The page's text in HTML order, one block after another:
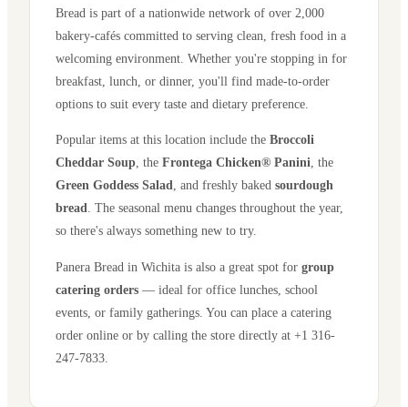
Bread is part of a nationwide network of over 2,000
bakery-cafés committed to serving clean, fresh food in a
welcoming environment. Whether you're stopping in for
breakfast, lunch, or dinner, you'll find made-to-order
options to suit every taste and dietary preference.
Popular items at this location include the Broccoli
Cheddar Soup , the Frontega Chicken® Panini , the
Green Goddess Salad , and freshly baked sourdough
bread . The seasonal menu changes throughout the year,
so there's always something new to try.
Panera Bread in Wichita is also a great spot for group
catering orders — ideal for office lunches, school
events, or family gatherings. You can place a catering
order online or by calling the store directly at +1 316-
247-7833